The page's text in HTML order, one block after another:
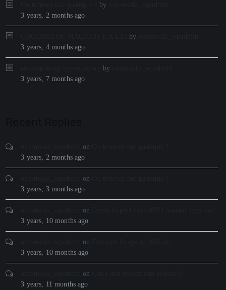
by
3 years, 2 months ago
by
3 years, 4 months ago
by
3 years, 7 months ago
on
3 years, 2 months ago
on
3 years, 3 months ago
on
3 years, 10 months ago
on
3 years, 10 months ago
on
3 years, 11 months ago